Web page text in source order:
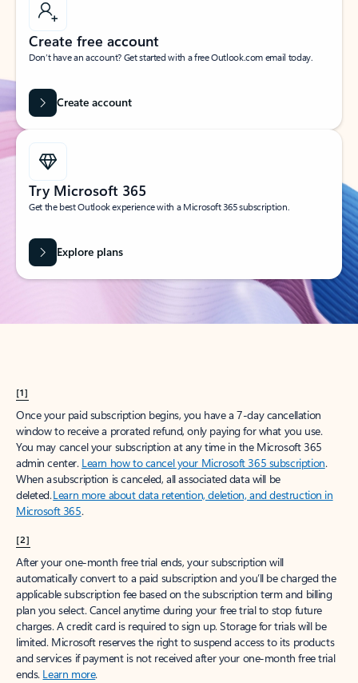
Create free account
Don’t have an account? Get started with a free Outlook.com email today.
Create account
Try Microsoft 365
Get the best Outlook experience with a Microsoft 365 subscription.
Explore plans
[1]
Once your paid subscription begins, you have a 7-day cancellation
window to receive a prorated refund, only paying for what you use.
You may cancel your subscription at any time in the Microsoft 365
admin center. Learn how to cancel your Microsoft 365 subscription.
When a subscription is canceled, all associated data will be
deleted.Learn more about data retention, deletion, and destruction in
Microsoft 365.
[2]
After your one-month free trial ends, your subscription will
automatically convert to a paid subscription and you’ll be charged the
applicable subscription fee based on the subscription term and billing
plan you select. Cancel anytime during your free trial to stop future
charges. A credit card is required to sign up. Storage for trials will be
limited. Microsoft reserves the right to suspend access to its products
and services if payment is not received after your one-month free trial
ends. Learn more.